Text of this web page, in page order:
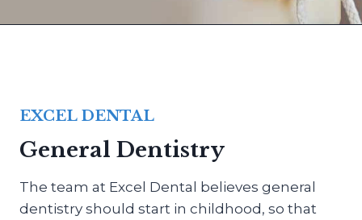
EXCEL DENTAL
General Dentistry
The team at Excel Dental believes general
dentistry should start in childhood, so that